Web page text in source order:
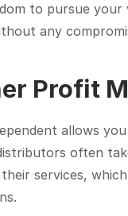
to pursue
any
Profit
allows
often
services,